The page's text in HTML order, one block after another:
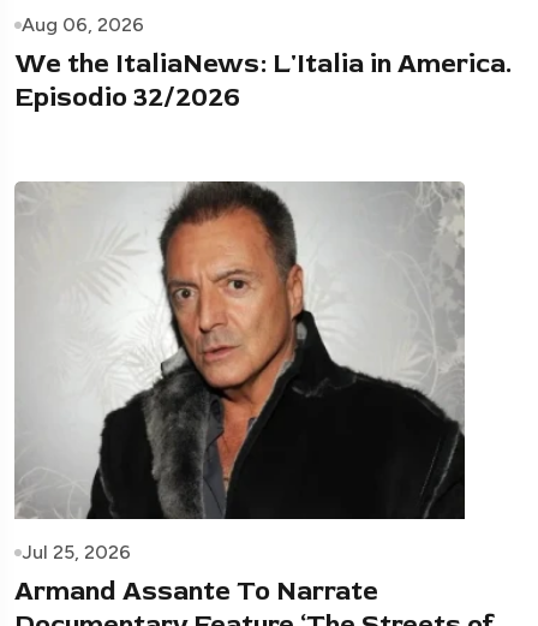
Aug 06, 2026
We the ItaliaNews: L'Italia in America.
Episodio 32/2026
Jul 25, 2026
Armand Assante To Narrate